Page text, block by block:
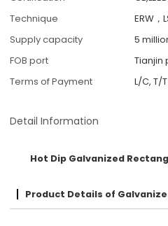
Technique
ERW，
Supply capacity
5
FOB port
Tianjin
Terms of Payment
L/C, T/T
Detail Information
Hot Dip Galvanized
Product Details of